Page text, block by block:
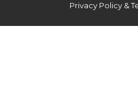
Privacy Policy &